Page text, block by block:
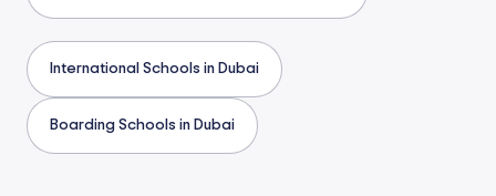
International Schools in Dubai
Boarding Schools in Dubai